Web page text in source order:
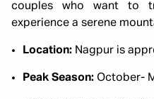
couples who want to
experience a serene
Location: Nagpur is
Peak Season: October-